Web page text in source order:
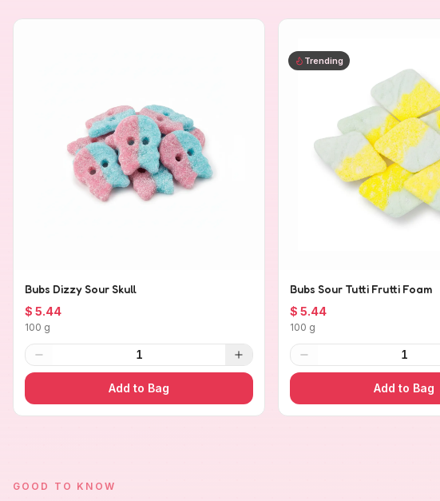
Bubs Dizzy Sour Skull
$ 5.44
100 g
1
Add to Bag
Trending
Bubs Sour Tutti Frutti Foam
$ 5.44
100 g
1
Add to Bag
GOOD TO KNOW